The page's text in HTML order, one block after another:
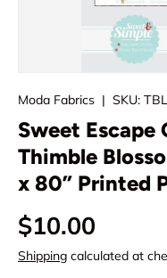
Moda Fabrics | SKU:
Sweet
Thimble
x 80” Printed
Regular price
$10.00
Shipping calculated at